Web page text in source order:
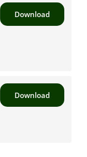
Download
Download